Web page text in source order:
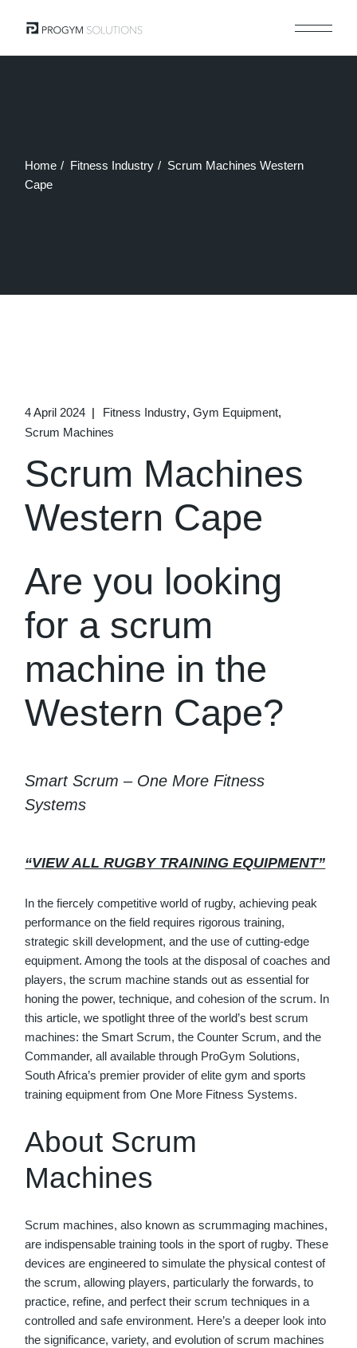
Home Fitness Industry
Scrum Machines Western
Cape
4 April 2024 Fitness Industry Gym Equipment
Scrum Machines
Scrum Machines
Western Cape
Are you looking
for a scrum
machine in the
Western Cape?
Smart Scrum – One More Fitness
Systems
“VIEW ALL RUGBY TRAINING EQUIPMENT”
In the fiercely competitive world of rugby, achieving peak
performance on the field requires rigorous training,
strategic skill development, and the use of cutting-edge
equipment. Among the tools at the disposal of coaches and
players, the scrum machine stands out as essential for
honing the power, technique, and cohesion of the scrum. In
this article, we spotlight three of the world’s best scrum
machines: the Smart Scrum, the Counter Scrum, and the
Commander, all available through ProGym Solutions,
South Africa’s premier provider of elite gym and sports
training equipment from One More Fitness Systems.
About Scrum
Machines
Scrum machines, also known as scrummaging machines,
are indispensable training tools in the sport of rugby. These
devices are engineered to simulate the physical contest of
the scrum, allowing players, particularly the forwards, to
practice, refine, and perfect their scrum techniques in a
controlled and safe environment. Here’s a deeper look into
the significance, variety, and evolution of scrum machines